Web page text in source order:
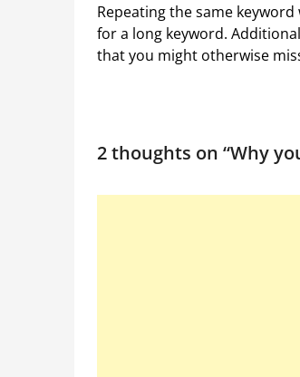
Repeating the same
for a long keyword.
that you might otherwise
2 thoughts on “Why